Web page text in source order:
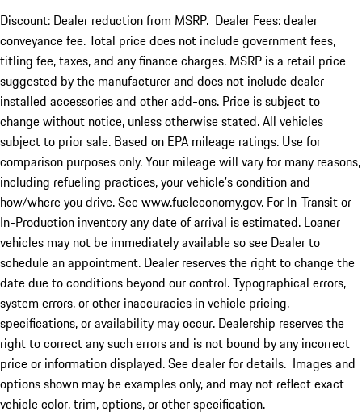
Discount: Dealer reduction from MSRP. Dealer Fees: dealer
conveyance fee. Total price does not include government fees,
titling fee, taxes, and any finance charges. MSRP is a retail price
suggested by the manufacturer and does not include dealer-
installed accessories and other add-ons. Price is subject to
change without notice, unless otherwise stated. All vehicles
subject to prior sale. Based on EPA mileage ratings. Use for
comparison purposes only. Your mileage will vary for many reasons,
including refueling practices, your vehicle's condition and
how/where you drive. See www.fueleconomy.gov. For In-Transit or
In-Production inventory any date of arrival is estimated. Loaner
vehicles may not be immediately available so see Dealer to
schedule an appointment. Dealer reserves the right to change the
date due to conditions beyond our control. Typographical errors,
system errors, or other inaccuracies in vehicle pricing,
specifications, or availability may occur. Dealership reserves the
right to correct any such errors and is not bound by any incorrect
price or information displayed. See dealer for details. Images and
options shown may be examples only, and may not reflect exact
vehicle color, trim, options, or other specification.